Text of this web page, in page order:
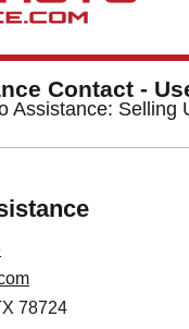
Contact -
Assistance: Selling
78724